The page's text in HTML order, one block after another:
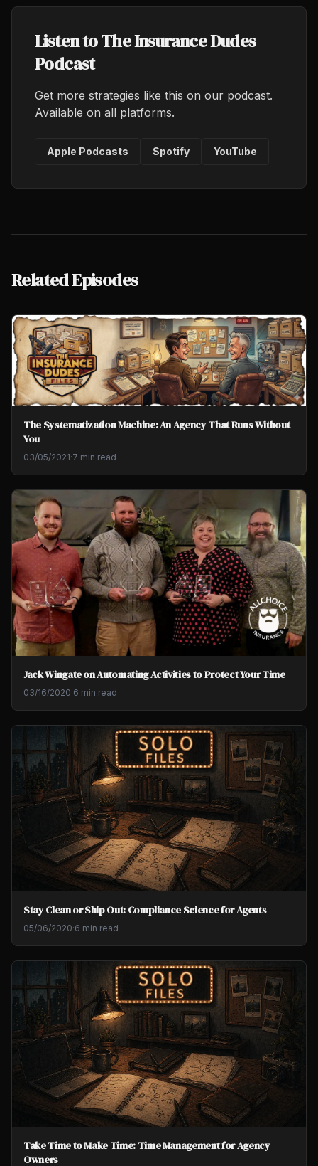
Listen to The Insurance Dudes
Podcast
Get more strategies like this on our podcast.
Available on all platforms.
Apple Podcasts Spotify YouTube
Related Episodes
The Systematization Machine: An Agency That Runs Without
You
03/05/2021·7 min read
Jack Wingate on Automating Activities to Protect Your Time
03/16/2020·6 min read
Stay Clean or Ship Out: Compliance Science for Agents
05/06/2020·6 min read
Take Time to Make Time: Time Management for Agency
Owners